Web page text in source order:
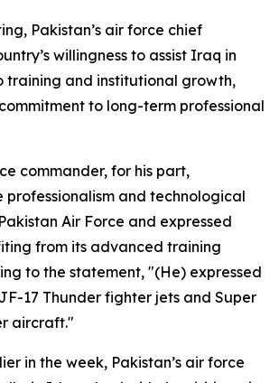
Pakistan’s air force chief
willingness to assist Iraq in
training and institutional growth,
to long-term professional
commander, for his part,
professionalism and technological
Air Force and expressed
from its advanced training
to the statement, "(He) expressed
17 Thunder fighter jets and Super
aircraft."
in the week, Pakistan’s air force